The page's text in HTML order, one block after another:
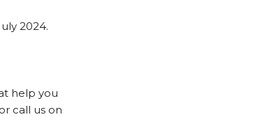
2024.
help you
or call us on